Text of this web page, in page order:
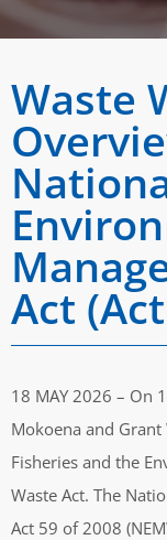
Waste
Act
18 MAY 2026 – On
Mokoena and
Fisheries and the
Waste Act. The
Act 59 of 2008